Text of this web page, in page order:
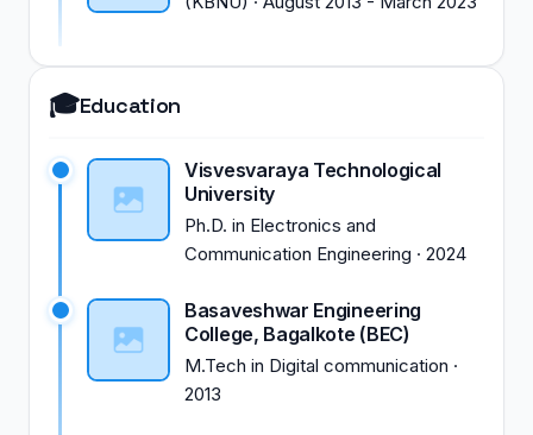
🎓Education
Visvesvaraya Technological
University
Ph.D. in Electronics and
Communication Engineering · 2024
Basaveshwar Engineering
College, Bagalkote (BEC)
M.Tech in Digital communication ·
2013